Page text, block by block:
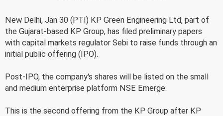
New Delhi, Jan 30 (PTI) KP Green Engineering Ltd, part of
the Gujarat-based KP Group, has filed preliminary papers
with capital markets regulator Sebi to raise funds through an
initial public offering (IPO).
Post-IPO, the company's shares will be listed on the small
and medium enterprise platform NSE Emerge.
This is the second offering from the KP Group after KP